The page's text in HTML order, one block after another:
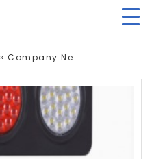
» Company Ne..